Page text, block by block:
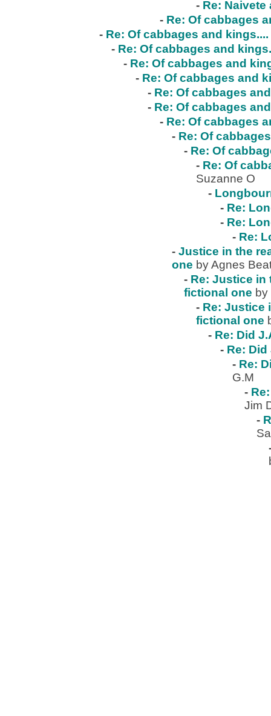
- Re:
- Re: Of cabbages
- Re: Of cabbages and kings....
- Re: Of cabbages and
- Re: Of cabbages and
- Re: Of cabbages and
- Re: Of cabbages
- Re: Of cabbages
- Re: Of cabbages
- Re: Of
- Re: Of
- Re: Of
Suzanne O
-
- Re:
- Re:
- Re:
- Justice in the
one by Agnes
- Re: Justice in
fictional one
- Re: Justice
fictional one
- Re: Did
- Re:
- Re:
G.M
-
Jim
-